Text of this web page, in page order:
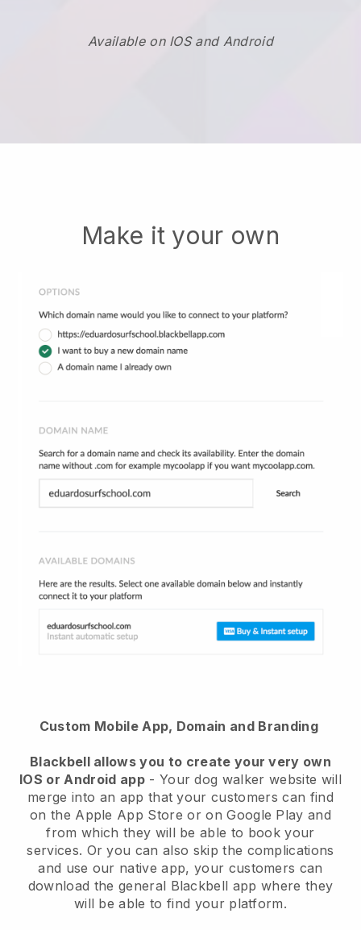
Available on IOS and Android
Make it your own
Custom Mobile App, Domain and Branding
Blackbell allows you to create your very own
IOS or Android app- Your dog walker website will
merge into an app that your customers can find
on the Apple App Store or on Google Play and
from which they will be able to book your
services. Or you can also skip the complications
and use our native app, your customers can
download the general Blackbell app where they
will be able to find your platform.